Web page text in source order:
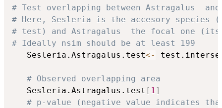
# Test overlapping between Astragalus
# Here, Sesleria is the accesory
# test) and Astragalus  the focal one
# Ideally nsim should be at least 199
   Sesleria.Astragalus.test
<-
# Observed overlapping area
   Sesleria.Astragalus.test
[ 1]
# p-value (negative value indicates